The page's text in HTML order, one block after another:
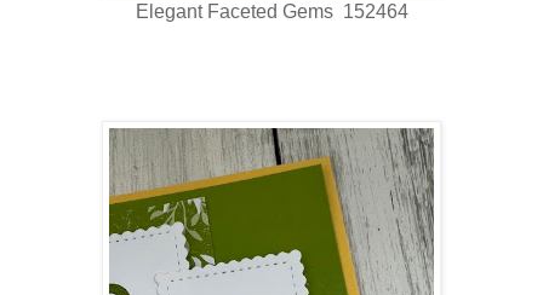
Elegant Faceted Gems 152464